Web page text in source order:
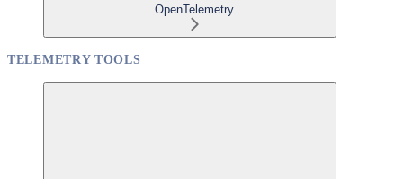
OpenTelemetry
TELEMETRY TOOLS